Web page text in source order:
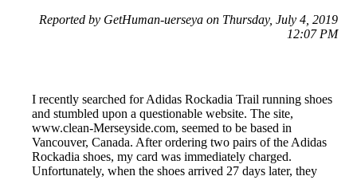
Reported by GetHuman-uerseya on Thursday, July 4, 2019
12:07 PM
I recently searched for Adidas Rockadia Trail running shoes
and stumbled upon a questionable website. The site,
www.clean-Merseyside.com, seemed to be based in
Vancouver, Canada. After ordering two pairs of the Adidas
Rockadia shoes, my card was immediately charged.
Unfortunately, when the shoes arrived 27 days later, they